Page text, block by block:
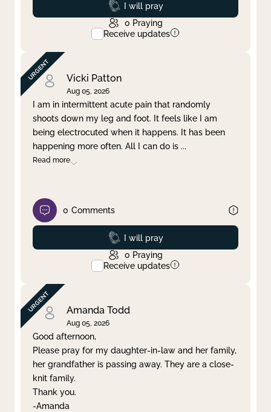
Prayed
I will pray
0 Praying
Receive updates
Vicki Patton
Aug 05, 2026
I am in intermittent acute pain that randomly
shoots down my leg and foot. It feels like I am
being electrocuted when it happens. It has been
happening more often. All I can do is ...
Read more
0 Comments
Prayed
I will pray
0 Praying
Receive updates
Amanda Todd
Aug 05, 2026
Good afternoon,
Please pray for my daughter-in-law and her family,
her grandfather is passing away. They are a close-
knit family.
Thank you.
-Amanda